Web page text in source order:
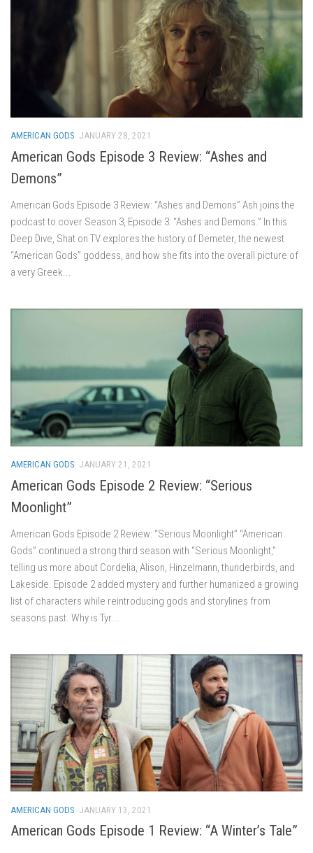
AMERICAN GODS JANUARY 28, 2021
American Gods Episode 3 Review: “Ashes and
Demons”
American Gods Episode 3 Review: “Ashes and Demons” Ash joins the
podcast to cover Season 3, Episode 3: “Ashes and Demons.” In this
Deep Dive, Shat on TV explores the history of Demeter, the newest
“American Gods” goddess, and how she fits into the overall picture of
a very Greek...
AMERICAN GODS JANUARY 21, 2021
American Gods Episode 2 Review: “Serious
Moonlight”
American Gods Episode 2 Review: “Serious Moonlight” “American
Gods” continued a strong third season with “Serious Moonlight,”
telling us more about Cordelia, Alison, Hinzelmann, thunderbirds, and
Lakeside. Episode 2 added mystery and further humanized a growing
list of characters while reintroducing gods and storylines from
seasons past. Why is Tyr...
AMERICAN GODS JANUARY 13, 2021
American Gods Episode 1 Review: “A Winter’s Tale”